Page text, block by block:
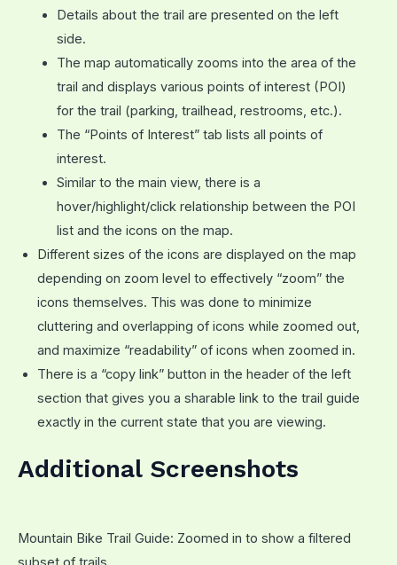
Details about the trail are presented on the left
side.
The map automatically zooms into the area of the
trail and displays various points of interest (POI)
for the trail (parking, trailhead, restrooms, etc.).
The “Points of Interest” tab lists all points of
interest.
Similar to the main view, there is a
hover/highlight/click relationship between the POI
list and the icons on the map.
Different sizes of the icons are displayed on the map
depending on zoom level to effectively “zoom” the
icons themselves. This was done to minimize
cluttering and overlapping of icons while zoomed out,
and maximize “readability” of icons when zoomed in.
There is a “copy link” button in the header of the left
section that gives you a sharable link to the trail guide
exactly in the current state that you are viewing.
Additional Screenshots
Mountain Bike Trail Guide: Zoomed in to show a filtered